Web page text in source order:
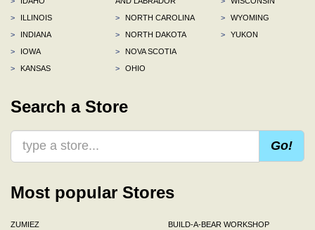
>
ILLINOIS
>
INDIANA
>
IOWA
>
KANSAS
>
NORTH CAROLINA
>
NORTH DAKOTA
>
NOVA SCOTIA
>
OHIO
>
WYOMING
>
YUKON
Search a Store
Go!
Most popular Stores
ZUMIEZ
BUILD-A-BEAR WORKSHOP